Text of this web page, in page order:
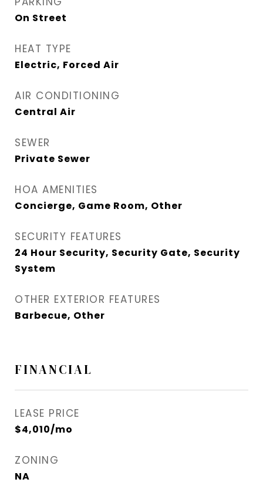
On Street
HEAT TYPE
Electric, Forced Air
AIR CONDITIONING
Central Air
SEWER
Private Sewer
HOA AMENITIES
Concierge, Game Room, Other
SECURITY FEATURES
24 Hour Security, Security Gate, Security
System
OTHER EXTERIOR FEATURES
Barbecue, Other
FINANCIAL
LEASE PRICE
$4,010/mo
ZONING
NA